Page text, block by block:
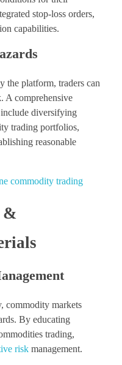
stop-loss orders,
capabilities.
the platform, traders can
A comprehensive
include diversifying
trading portfolios,
reasonable
commodity trading
&
commodity markets
By educating
trading,
risk management.